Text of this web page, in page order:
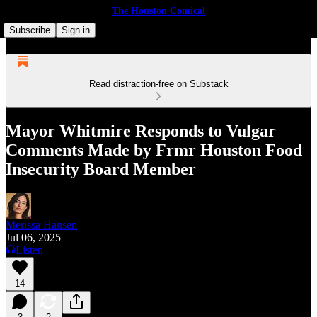
The Houston Comical
Subscribe
Sign in
Read distraction-free on Substack
Mayor Whitmire Responds to Vulgar
Comments Made by Frmr Houston Food
Insecurity Board Member
Merissa Hansen
Jul 06, 2025
Listen
14